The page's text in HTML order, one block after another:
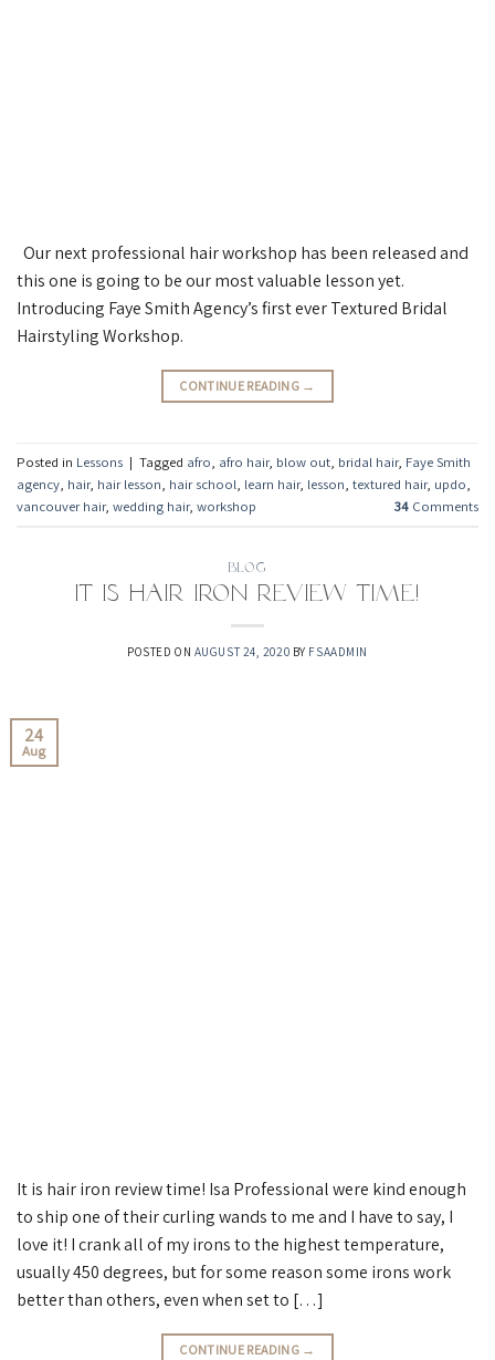
Our next professional hair workshop has been released and
this one is going to be our most valuable lesson yet.
Introducing Faye Smith Agency’s first ever Textured Bridal
Hairstyling Workshop.
CONTINUE READING →
Posted in Lessons | Tagged afro, afro hair, blow out, bridal hair, Faye Smith
agency, hair, hair lesson, hair school, learn hair, lesson, textured hair, updo,
vancouver hair, wedding hair, workshop 34 Comments
BLOG
It is hair iron review time!
POSTED ON AUGUST 24, 2020 BY FSAADMIN
24
Aug
It is hair iron review time! Isa Professional were kind enough
to ship one of their curling wands to me and I have to say, I
love it! I crank all of my irons to the highest temperature,
usually 450 degrees, but for some reason some irons work
better than others, even when set to […]
CONTINUE READING →